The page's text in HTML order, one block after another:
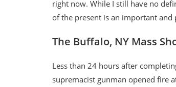
right now. While I still have no
of the present is an important
The Buffalo, NY Mass
Less than 24 hours after
supremacist gunman opened fire